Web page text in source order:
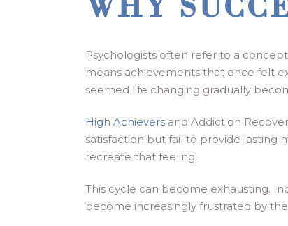
WHY
Psychologists often refer to a
means achievements that once felt
seemed life changing gradually
High Achievers and Addiction
satisfaction but fail to provide lasting
recreate that feeling.
This cycle can become exhausting.
become increasingly frustrated by